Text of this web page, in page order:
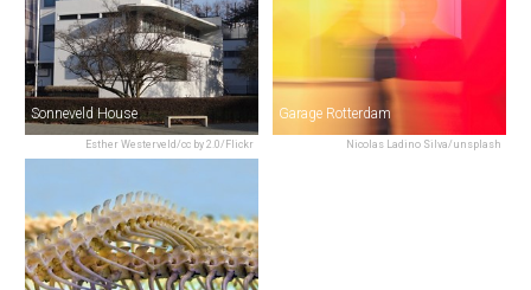
Esther Westerveld/cc by 2.0/Flickr
Sonneveld House
Nicolas Ladino Silva/unsplash
Garage Rotterdam